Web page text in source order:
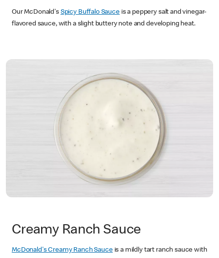
Our McDonald's Spicy Buffalo Sauceis a peppery salt and vinegar-
flavored sauce, with a slight buttery note and developing heat.
Creamy Ranch Sauce
McDonald's Creamy Ranch Sauceis a mildly tart ranch sauce with